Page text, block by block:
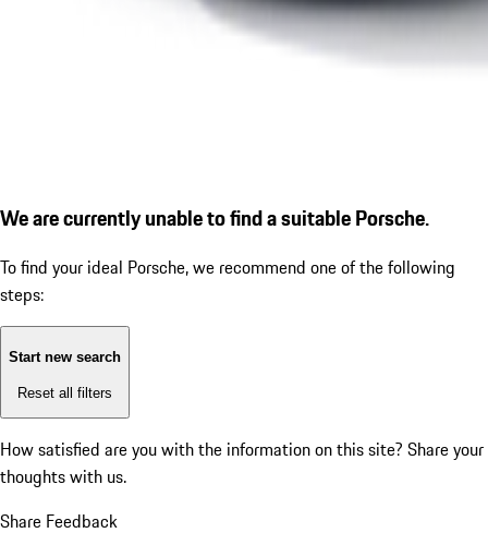
We are currently unable to find a suitable Porsche.
To find your ideal Porsche, we recommend one of the following
steps:
Start new search
Reset all filters
How satisfied are you with the information on this site? Share your
thoughts with us.
Share Feedback